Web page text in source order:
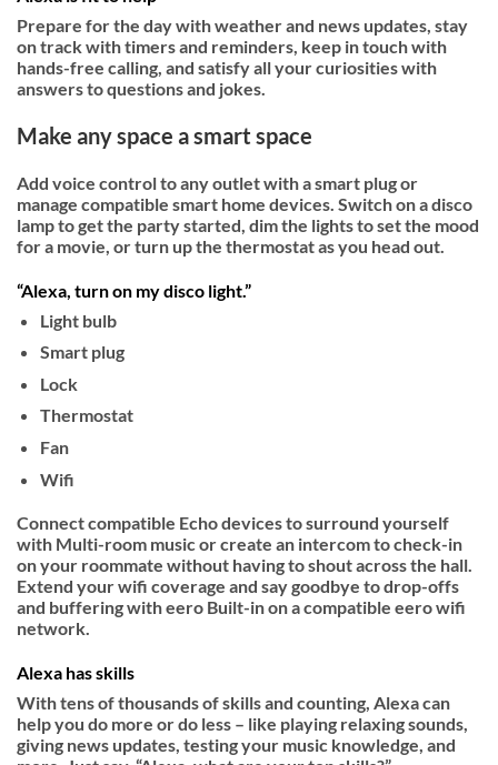
Prepare for the day with weather and news updates, stay
on track with timers and reminders, keep in touch with
hands-free calling, and satisfy all your curiosities with
answers to questions and jokes.­
Make any space a smart space
Add voice control to any outlet with a smart plug or
manage compatible smart home devices. Switch on a disco
lamp to get the party started, dim the lights to set the mood
for a movie, or turn up the thermostat as you head out.
“Alexa, turn on my disco light.”
Light bulb
Smart plug
Lock
Thermostat
Fan
Wifi
Connect compatible Echo devices to surround yourself
with Multi-room music or create an intercom to check-in
on your roommate without having to shout across the hall.
Extend your wifi coverage and say goodbye to drop-offs
and buffering with eero Built-in on a compatible eero wifi
network.
Alexa has skills
With tens of thousands of skills and counting, Alexa can
help you do more or do less – like playing relaxing sounds,
giving news updates, testing your music knowledge, and